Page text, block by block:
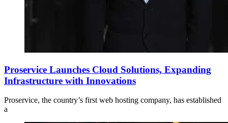
Proservice Launches Cloud Solutions, Expanding
Infrastructure with Innovations
Proservice, the country’s first web hosting company, has established
a